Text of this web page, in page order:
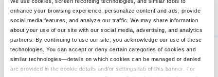
enhance your browsing experience, personalize content and ads, provide
social media features, and analyze our traffic. We may share information
about your use of our site with our social media, advertising, and analytics
partners. By continuing to use our site, you acknowledge our use of these
technologies. You can accept or deny certain categories of cookies and
similar technologies—details on which cookies can be managed or denied
are provided in the cookie details and/or settings tab of this banner. For
You might also like...
Min Qty:
PS-NF0A3LH4
The North Face NF0A3LH4 - DryVent Rain Jacket